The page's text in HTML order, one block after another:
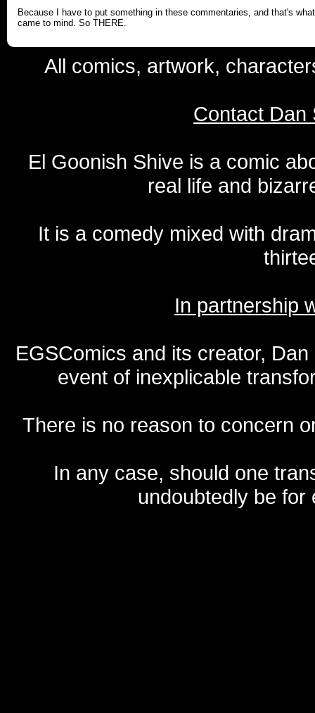
Because I have to put something in these commentaries, and that's what
came to mind. So THERE.
All comics, artwork,
Contact Dan
El Goonish Shive is a comic
real life and
It is a comedy mixed with
In partnership
EGSComics and its creator,
event of inexplicable
There is no reason to concern
In any case, should one
undoubtedly be for